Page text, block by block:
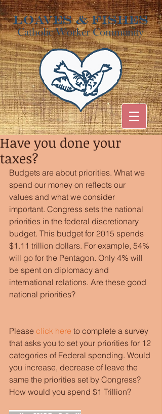
Have you done your
taxes?
Budgets are about priorities. What we
spend our money on reflects our
values and what we consider
important. Congress sets the national
priorities in the federal discretionary
budget. This budget for 2015 spends
$1.11 trillion dollars. For example, 54%
will go for the Pentagon. Only 4% will
be spent on diplomacy and
international relations. Are these good
national priorities?
Please click here to complete a survey
that asks you to set your priorities for 12
categories of Federal spending. Would
you increase, decrease of leave the
same the priorities set by Congress?
How would you spend $1 Trillion?